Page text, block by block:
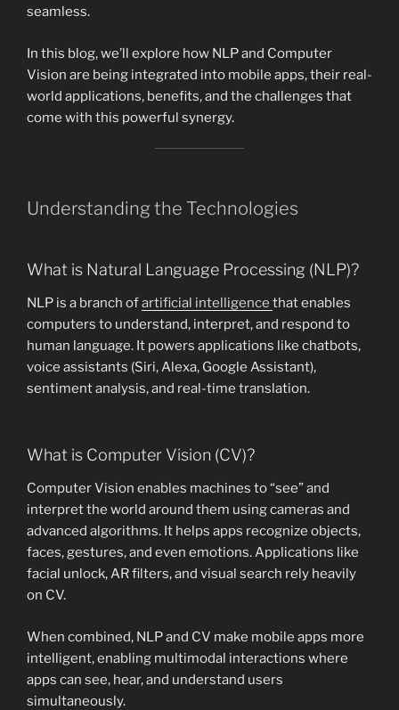
seamless.
In this blog, we’ll explore how NLP and Computer
Vision are being integrated into mobile apps, their real-
world applications, benefits, and the challenges that
come with this powerful synergy.
Understanding the Technologies
What is Natural Language Processing (NLP)?
NLP is a branch ofartificial intelligence that enables
computers to understand, interpret, and respond to
human language. It powers applications like chatbots,
voice assistants (Siri, Alexa, Google Assistant),
sentiment analysis, and real-time translation.
What is Computer Vision (CV)?
Computer Vision enables machines to “see” and
interpret the world around them using cameras and
advanced algorithms. It helps apps recognize objects,
faces, gestures, and even emotions. Applications like
facial unlock, AR filters, and visual search rely heavily
on CV.
When combined, NLP and CV make mobile apps more
intelligent, enabling multimodal interactions where
apps can see, hear, and understand users
simultaneously.